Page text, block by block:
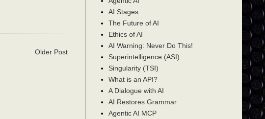
Older Post
AI Stages
The Future of AI
Ethics of AI
AI Warning: Never Do This!
Superintelligence (ASI)
Singularity (TSI)
What is an API?
A Dialogue with AI
AI Restores Grammar
Agentic AI MCP